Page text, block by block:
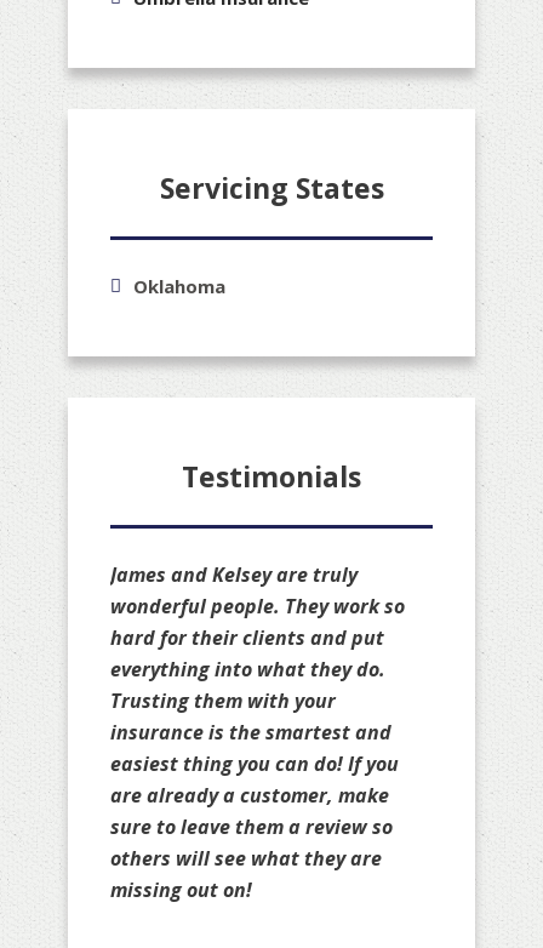
Servicing States
Oklahoma
Testimonials
James and Kelsey are truly
wonderful people. They work so
hard for their clients and put
everything into what they do.
Trusting them with your
insurance is the smartest and
easiest thing you can do! If you
are already a customer, make
sure to leave them a review so
others will see what they are
missing out on!